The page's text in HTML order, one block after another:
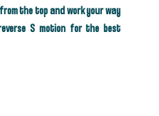
the top and work your way
S motion for the best